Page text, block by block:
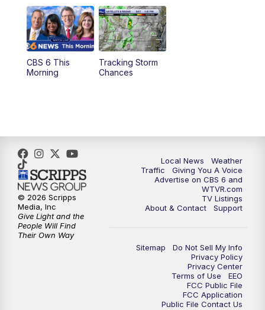
11:55AM CBS 6 News at Noon
12:30PM Replay: CBS 6 News at Noon
4:00PM CBS 6 News at 4 p.m.
6:30PM Replay: CBS 6 News at 6 p.m.
7:30PM CBS 6 News at 7:30 p.m.
11:00PM CBS 6 News at 11 p.m.
Replay: CBS 6 News at 11 p.m.
CBS 6 This
Morning
Tracking Storm
Chances
Local News
Weather
Traffic
Giving You A Voice
Advertise on CBS 6 and
WTVR.com
TV Listings
About & Contact
Support
Sitemap
Do Not Sell My Info
Privacy Policy
Privacy Center
Terms of Use
EEO
FCC Public File
FCC Application
Public File Contact Us
© 2026 Scripps
Media, Inc
Give Light and the
People Will Find
Their Own Way